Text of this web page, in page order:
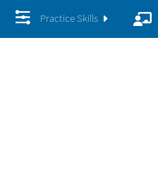
Practice Skills